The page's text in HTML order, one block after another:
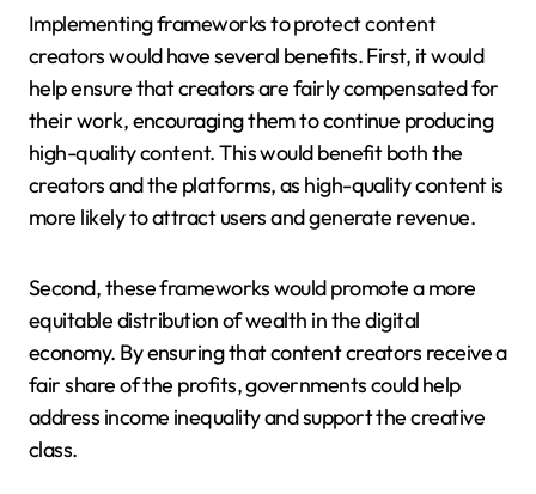
Implementing frameworks to protect content
creators would have several benefits. First, it would
help ensure that creators are fairly compensated for
their work, encouraging them to continue producing
high-quality content. This would benefit both the
creators and the platforms, as high-quality content is
more likely to attract users and generate revenue.
Second, these frameworks would promote a more
equitable distribution of wealth in the digital
economy. By ensuring that content creators receive a
fair share of the profits, governments could help
address income inequality and support the creative
class.